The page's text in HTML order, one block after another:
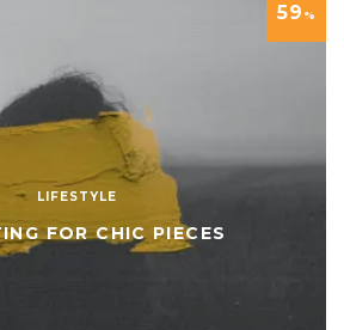
59 %
LIFESTYLE
FOR CHIC PIECES